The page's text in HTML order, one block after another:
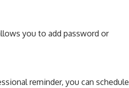
you to add password or
reminder, you can schedule